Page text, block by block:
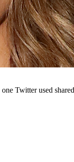
one Twitter used